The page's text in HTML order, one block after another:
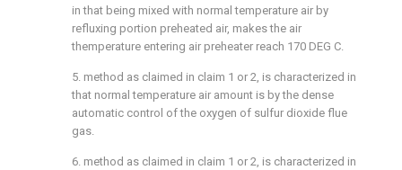
in that being mixed with normal temperature air by
refluxing portion preheated air, makes the air
themperature entering air preheater reach 170 DEG C.
5. method as claimed in claim 1 or 2, is characterized in
that normal temperature air amount is by the dense
automatic control of the oxygen of sulfur dioxide flue
gas.
6. method as claimed in claim 1 or 2, is characterized in